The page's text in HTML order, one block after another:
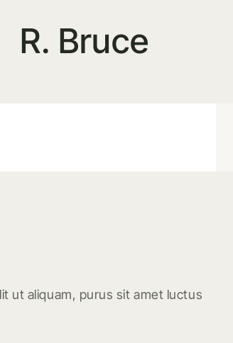
R. Bruce
ut aliquam, purus sit amet luctus